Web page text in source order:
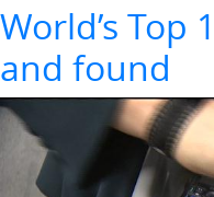
World’s Top
and found